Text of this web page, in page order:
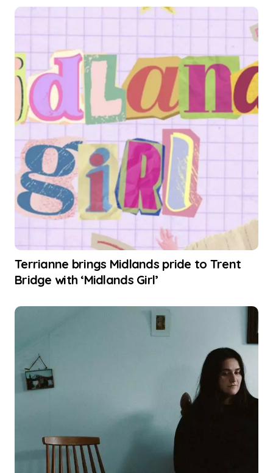
Terrianne brings Midlands pride to Trent
Bridge with ‘Midlands Girl’